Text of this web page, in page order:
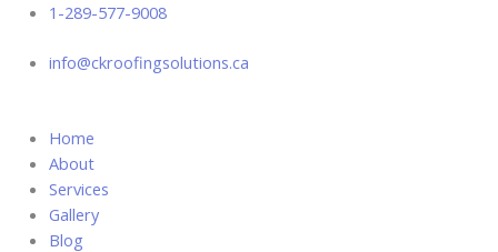
content
1-289-577-9008
info@ckroofingsolutions.ca
Home
About
Services
Gallery
Blog